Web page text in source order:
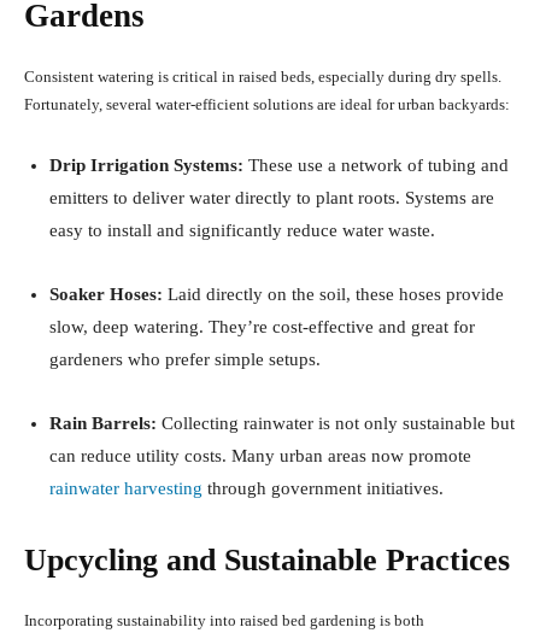
Gardens
Consistent watering is critical in raised beds, especially during dry spells.
Fortunately, several water-efficient solutions are ideal for urban backyards:
Drip Irrigation Systems: These use a network of tubing and
emitters to deliver water directly to plant roots. Systems are
easy to install and significantly reduce water waste.
Soaker Hoses: Laid directly on the soil, these hoses provide
slow, deep watering. They’re cost-effective and great for
gardeners who prefer simple setups.
Rain Barrels: Collecting rainwater is not only sustainable but
can reduce utility costs. Many urban areas now promote
rainwater harvesting through government initiatives.
Upcycling and Sustainable Practices
Incorporating sustainability into raised bed gardening is both